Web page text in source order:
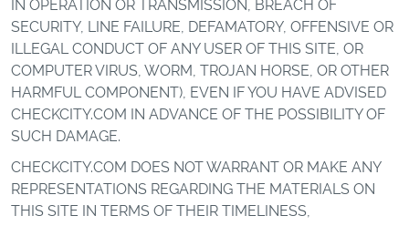
IN OPERATION OR TRANSMISSION, BREACH OF
SECURITY, LINE FAILURE, DEFAMATORY, OFFENSIVE OR
ILLEGAL CONDUCT OF ANY USER OF THIS SITE, OR
COMPUTER VIRUS, WORM, TROJAN HORSE, OR OTHER
HARMFUL COMPONENT), EVEN IF YOU HAVE ADVISED
CHECKCITY.COM IN ADVANCE OF THE POSSIBILITY OF
SUCH DAMAGE.
CHECKCITY.COM DOES NOT WARRANT OR MAKE ANY
REPRESENTATIONS REGARDING THE MATERIALS ON
THIS SITE IN TERMS OF THEIR TIMELINESS,